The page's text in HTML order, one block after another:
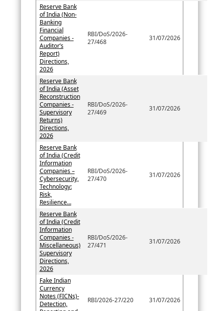
Reserve Bank
of India (Non-
Banking
Financial
Companies -
Auditor’s
Report)
Directions,
2026
RBI/DoS/2026-
27/468
31/07/2026
Reserve Bank
of India (Asset
Reconstruction
Companies -
Supervisory
Returns)
Directions,
2026
RBI/DoS/2026-
27/469
31/07/2026
Reserve Bank
of India (Credit
Information
Companies –
Cybersecurity,
Technology:
Risk,
Resilience...
RBI/DoS/2026-
27/470
31/07/2026
Reserve Bank
of India (Credit
Information
Companies -
Miscellaneous)
Supervisory
Directions,
2026
RBI/DoS/2026-
27/471
31/07/2026
Fake Indian
Currency
Notes (FICNs)-
Detection,
RBI/2026-27/220 31/07/2026